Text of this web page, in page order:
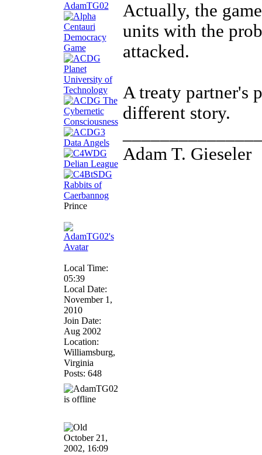
AdamTG02
Prince
Local Time:
05:39
Local Date:
November 1,
2010
Join Date:
Aug 2002
Location:
Williamsburg,
Virginia
Posts: 648
Actually, the
units with the
attacked.
A treaty partner's
different story.
Adam T. Gieseler
October 21,
2002, 16:09